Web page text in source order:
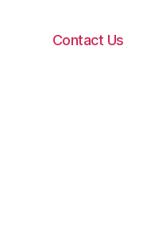
Contact Us